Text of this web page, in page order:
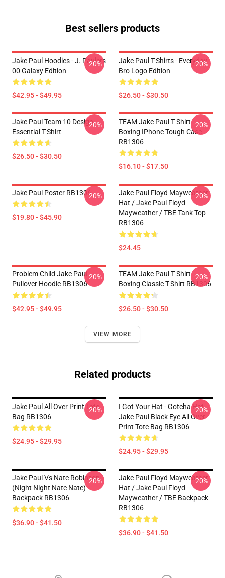
Best sellers products
Jake Paul Hoodies - J. Paulers
00 Galaxy Edition
$42.95 - $49.95
-20%
Jake Paul T-Shirts - Everyday
Bro Logo Edition
$26.50 - $30.50
-20%
Jake Paul Team 10 Design
Essential T-Shirt
$26.50 - $30.50
-20%
TEAM Jake Paul T Shirt
Boxing IPhone Tough Case
RB1306
$16.10 - $17.50
-20%
Jake Paul Poster RB1306
$19.80 - $45.90
-20%
Jake Paul Floyd Mayweather
Hat / Jake Paul Floyd
Mayweather / TBE Tank Top
RB1306
$24.45
-20%
Problem Child Jake Paul
Pullover Hoodie RB1306
$42.95 - $49.95
-20%
TEAM Jake Paul T Shirt
Boxing Classic T-Shirt RB1306
$26.50 - $30.50
-20%
VIEW MORE
Related products
Jake Paul All Over Print Tote
Bag RB1306
$24.95 - $29.95
-20%
I Got Your Hat - Gotcha Hat -
Jake Paul Black Eye All Over
Print Tote Bag RB1306
$24.95 - $29.95
-20%
Jake Paul Vs Nate Robinson
(night Night Nate Nate)
Backpack RB1306
$36.90 - $41.50
-20%
Jake Paul Floyd Mayweather
Hat / Jake Paul Floyd
Mayweather / TBE Backpack
RB1306
$36.90 - $41.50
-20%